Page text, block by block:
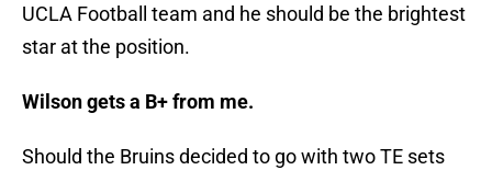
UCLA Football team and he should be the brightest
star at the position.
Wilson gets a B+ from me.
Should the Bruins decided to go with two TE sets